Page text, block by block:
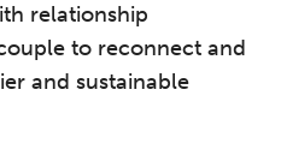
relationship
to reconnect and
and sustainable